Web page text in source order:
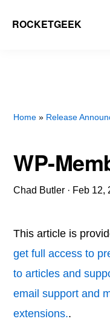
ROCKETGEEK
Home » Release
WP-
Chad Butler · Feb 12,
This article is
get full access to
to articles and
email support and
extensions..